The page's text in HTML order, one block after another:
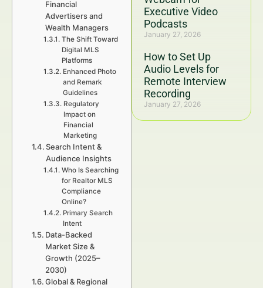
Executive Video
Podcasts
January 27, 2026
How to Set Up
Audio Levels for
Remote Interview
Recording
January 27, 2026
Financial
Advertisers and
Wealth Managers
The Shift Toward
Digital MLS
Platforms
Enhanced Photo
and Remark
Guidelines
Regulatory
Impact on
Financial
Marketing
Search Intent &
Audience Insights
Who Is Searching
for Realtor MLS
Compliance
Online?
Primary Search
Intent
Data-Backed
Market Size &
Growth (2025–
2030)
Global & Regional